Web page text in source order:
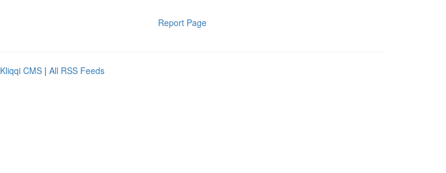
Report Page
Kliqqi CMS | All RSS Feeds